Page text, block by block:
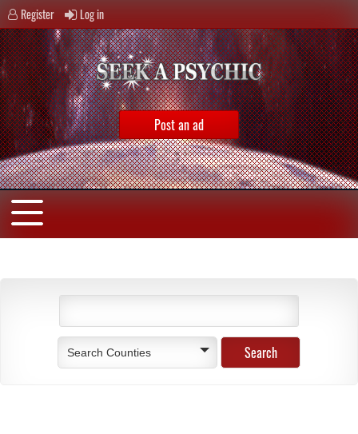
Register Log in
Post an ad
Search Counties